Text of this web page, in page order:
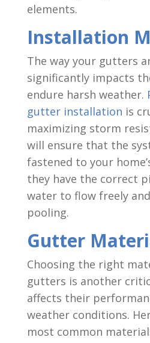
elements.
Installation
The way your gutters
significantly impacts
endure harsh weather.
gutter installation is
maximizing storm
will ensure that the
fastened to your
they have the correct
water to flow freely
pooling.
Gutter
Choosing the right
gutters is another
affects their
weather conditions.
most common